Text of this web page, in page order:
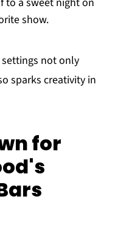
show.
not only
sparks creativity in
for